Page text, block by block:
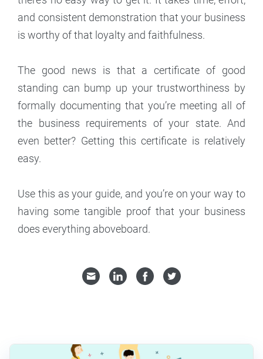
and consistent demonstration that your business
is worthy of that loyalty and faithfulness.
The good news is that a certificate of good
standing can bump up your trustworthiness by
formally documenting that you’re meeting all of
the business requirements of your state. And
even better? Getting this certificate is relatively
easy.
Use this as your guide, and you’re on your way to
having some tangible proof that your business
does everything aboveboard.